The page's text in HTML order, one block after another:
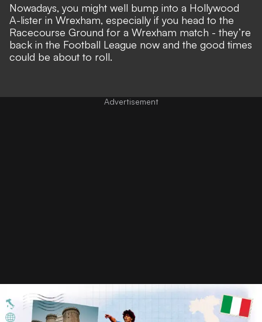
Nowadays, you might well bump into a Hollywood
A-lister in Wrexham, especially if you head to the
Racecourse Ground for a Wrexham match - they’re
back in the Football League now and the good times
could be about to roll.